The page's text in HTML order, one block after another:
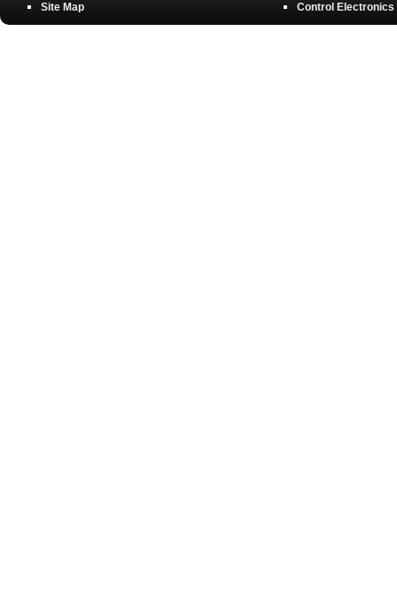
Site Map Control Electronics